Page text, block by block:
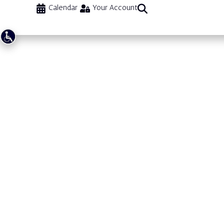
Calendar Your Account